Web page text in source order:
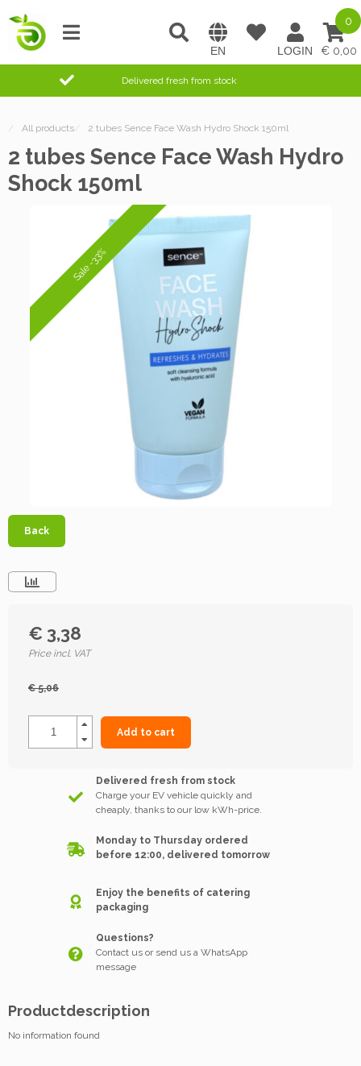
0,00
0
Delivered fresh from stock
/ All products/ 2 tubes Sence Face Wash Hydro Shock 150ml
2 tubes Sence Face Wash Hydro
Shock 150ml
Sale -33%
Back
€ 3,38
Price incl. VAT
€ 5,06
Add to cart
Delivered fresh from stock
Charge your EV vehicle quickly and
cheaply, thanks to our low kWh-price.
Monday to Thursday ordered
before 12:00, delivered tomorrow
Enjoy the benefits of catering
packaging
Questions?
Contact us or send us a WhatsApp
message
Productdescription
No information found